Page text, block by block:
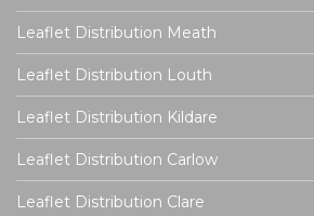
Leaflet Distribution Meath
Leaflet Distribution Louth
Leaflet Distribution Kildare
Leaflet Distribution Carlow
Leaflet Distribution Clare